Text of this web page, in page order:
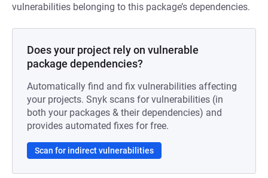
vulnerabilities belonging to this package’s dependencies.
Does your project rely on vulnerable
package dependencies?
Automatically find and fix vulnerabilities affecting
your projects. Snyk scans for vulnerabilities (in
both your packages & their dependencies) and
provides automated fixes for free.
Scan for indirect vulnerabilities